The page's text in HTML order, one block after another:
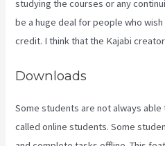
studying the courses or any
be a huge deal for people who
credit. I think that the Kajabi
Downloads
Some students are not always
called online students. Some